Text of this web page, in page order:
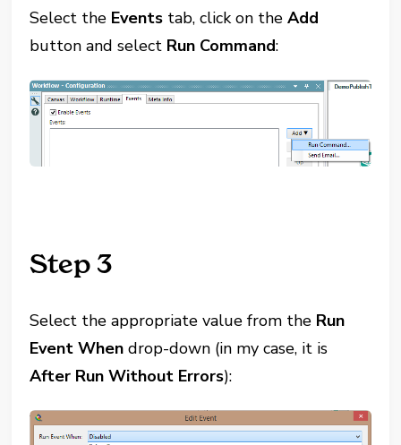
Select the Events tab, click on theAdd
button and select Run Command:
Step 3
Select the appropriate value from the Run
Event When drop-down (in my case, it is
After Run Without Errors):